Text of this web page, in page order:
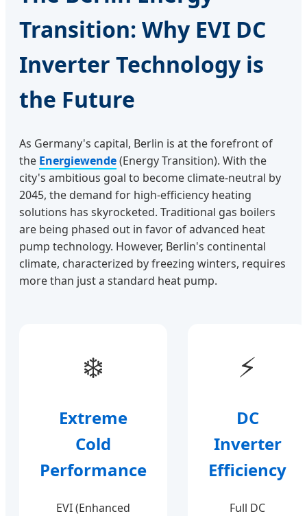
Transition: Why EVI DC
Inverter Technology is
the Future
As Germany's capital, Berlin is at the forefront of
the Energiewende(Energy Transition). With the
city's ambitious goal to become climate-neutral by
2045, the demand for high-efficiency heating
solutions has skyrocketed. Traditional gas boilers
are being phased out in favor of advanced heat
pump technology. However, Berlin's continental
climate, characterized by freezing winters, requires
more than just a standard heat pump.
❄️
Extreme
Cold
Performance
EVI (Enhanced
⚡
DC
Inverter
Efficiency
Full DC